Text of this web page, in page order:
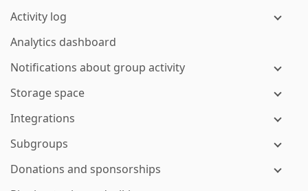
Activity log
Analytics dashboard
Notifications about group activity
Storage space
Integrations
Subgroups
Donations and sponsorships